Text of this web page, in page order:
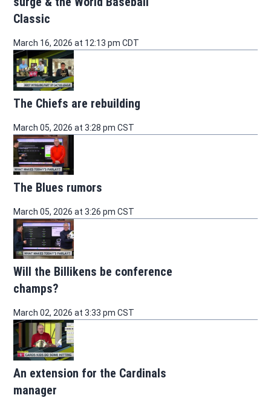
Classic
March 16, 2026 at 12:13 pm CDT
The Chiefs are rebuilding
March 05, 2026 at 3:28 pm CST
The Blues rumors
March 05, 2026 at 3:26 pm CST
Will the Billikens be conference
champs?
March 02, 2026 at 3:33 pm CST
An extension for the Cardinals
manager